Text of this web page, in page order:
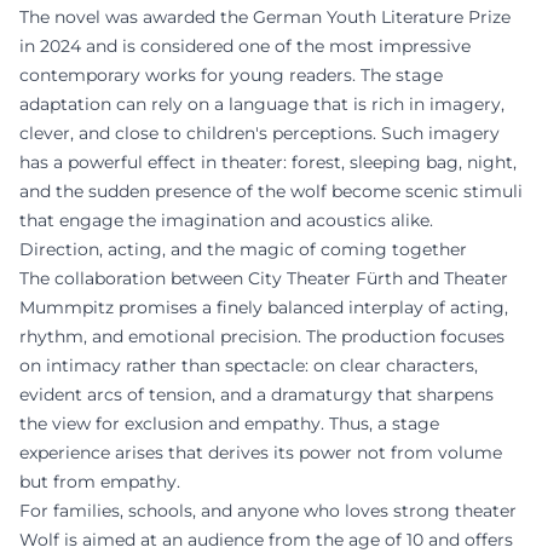
The novel was awarded the German Youth Literature Prize
in 2024 and is considered one of the most impressive
contemporary works for young readers. The stage
adaptation can rely on a language that is rich in imagery,
clever, and close to children's perceptions. Such imagery
has a powerful effect in theater: forest, sleeping bag, night,
and the sudden presence of the wolf become scenic stimuli
that engage the imagination and acoustics alike.
Direction, acting, and the magic of coming together
The collaboration between City Theater Fürth and Theater
Mummpitz promises a finely balanced interplay of acting,
rhythm, and emotional precision. The production focuses
on intimacy rather than spectacle: on clear characters,
evident arcs of tension, and a dramaturgy that sharpens
the view for exclusion and empathy. Thus, a stage
experience arises that derives its power not from volume
but from empathy.
For families, schools, and anyone who loves strong theater
Wolf is aimed at an audience from the age of 10 and offers